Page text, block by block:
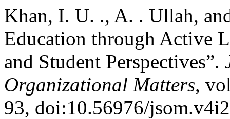
Khan, I. U. ., A. . Ullah,
Education through Active
and Student Perspectives”.
Organizational Matters,
93, doi:10.56976/